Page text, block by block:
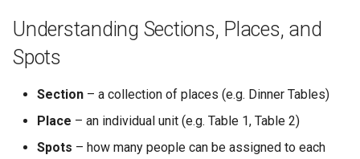
Understanding Sections, Places, and
Spots
Section – a collection of places (e.g. Dinner Tables)
Place – an individual unit (e.g. Table 1, Table 2)
Spots – how many people can be assigned to each